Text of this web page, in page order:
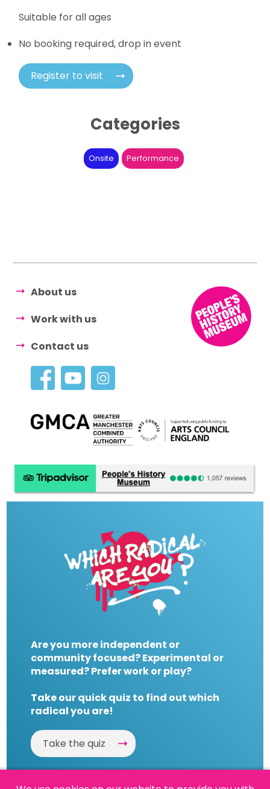
Suitable for all ages
No booking required, drop in event
Register to visit
Categories
Onsite Performance
About us
Work with us
Contact us
Are you more independent or
community focused? Experimental or
measured? Prefer work or play?
Take our quick quiz to find out which
radical you are!
Take the quiz